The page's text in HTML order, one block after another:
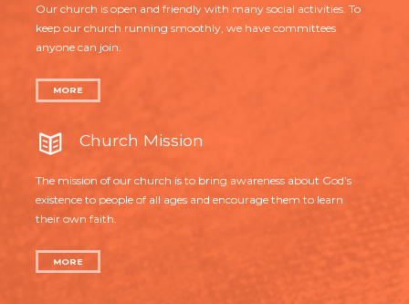
Our church is open and friendly with many social activities. To
keep our church running smoothly, we have committees
anyone can join.
MORE
Church Mission
The mission of our church is to bring awareness about God’s
existence to people of all ages and encourage them to learn
their own faith.
MORE